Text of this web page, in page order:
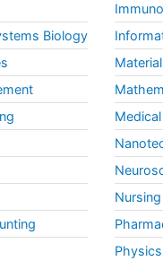
Biology
Physics